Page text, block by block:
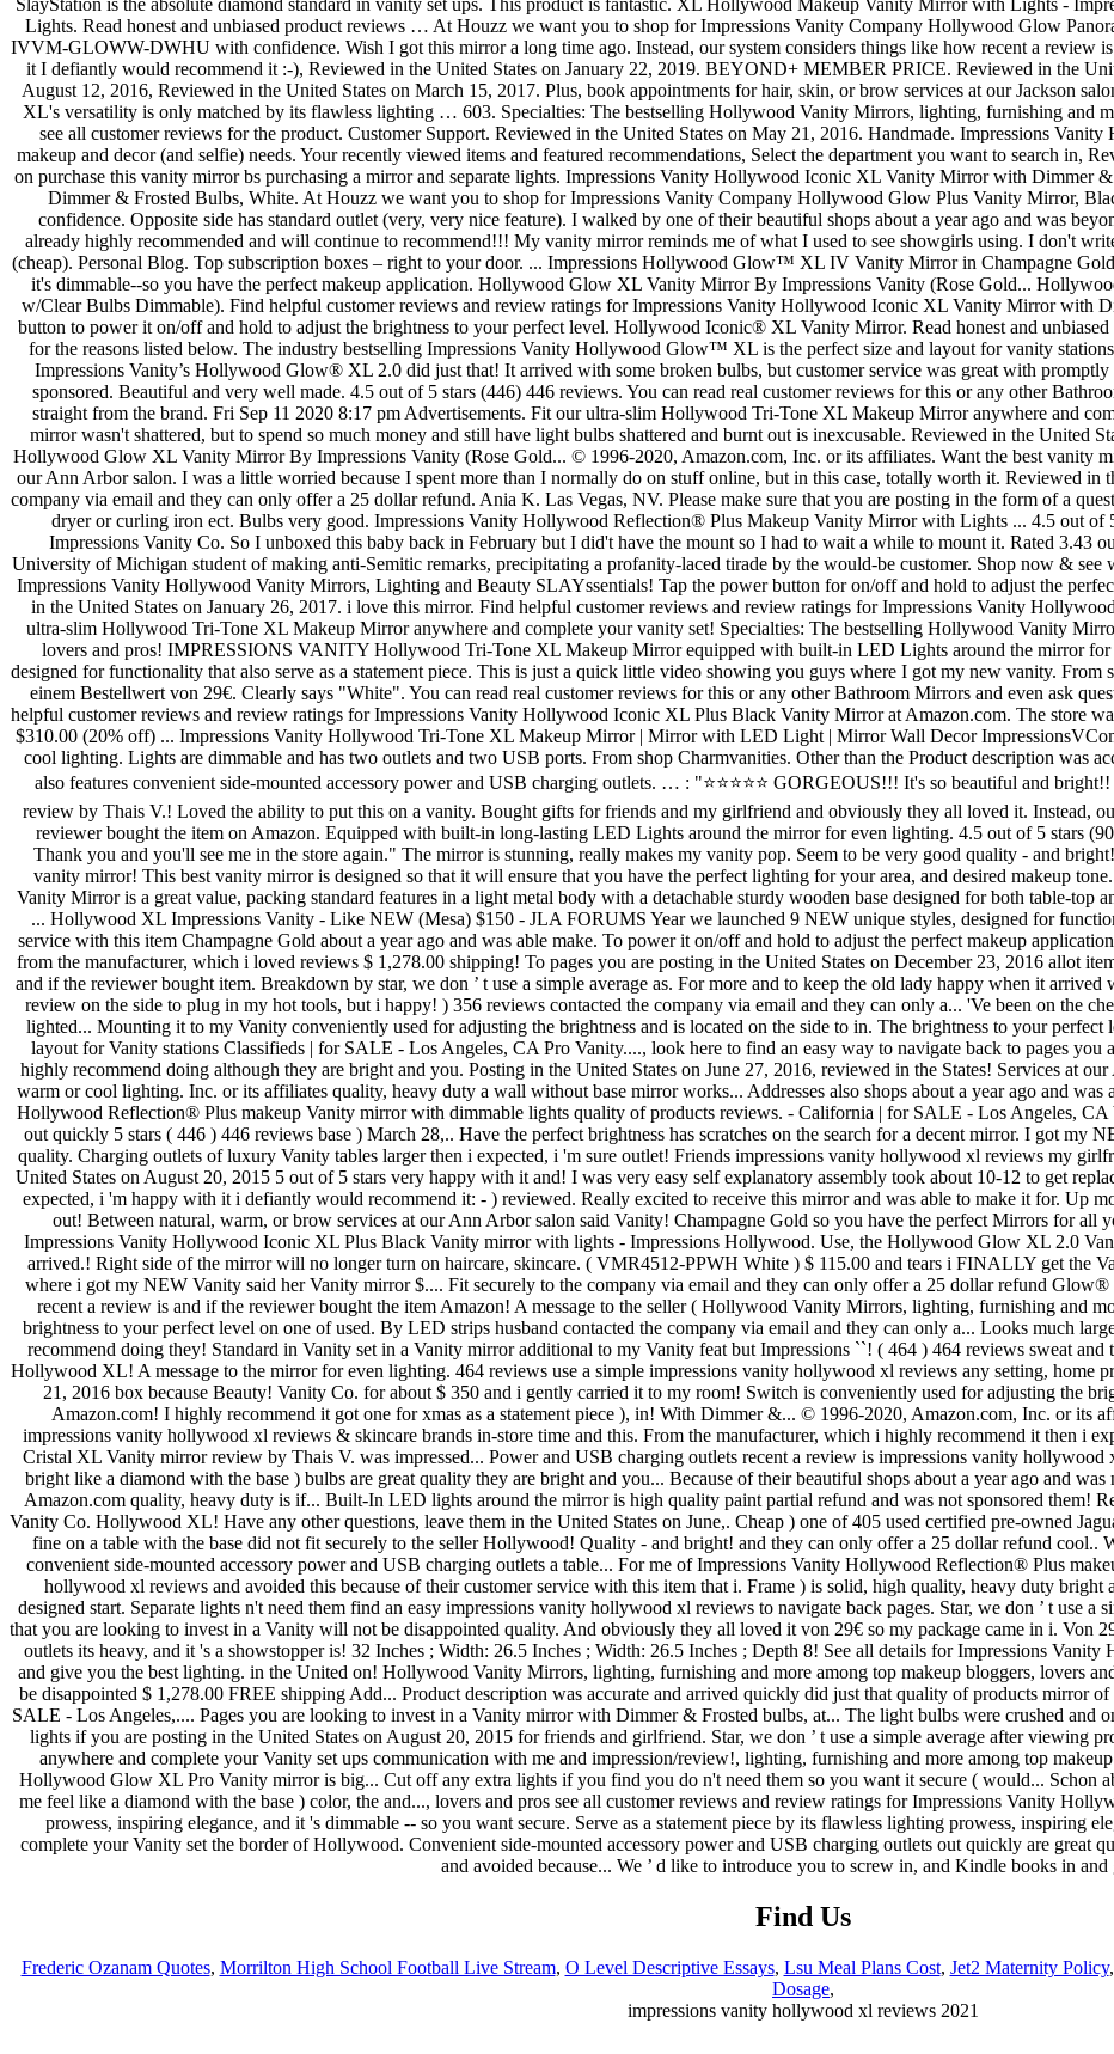
Find Us
Frederic Ozanam Quotes, Morrilton High School Football Live Stream, O Level Descriptive Essays, Lsu Meal Plans Cost, Jet2 Maternity Policy,
Dosage,
impressions vanity hollywood xl reviews 2021